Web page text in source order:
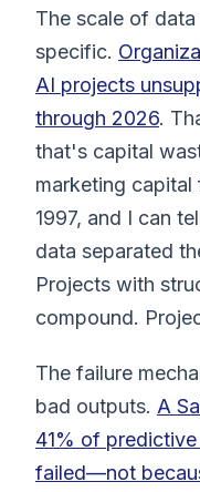
The scale of
specific.
AI projects
through 2026.
that's capital
marketing
1997, and I can
data separated
Projects with
compound.
The failure
bad outputs. A
41% of
failed—not